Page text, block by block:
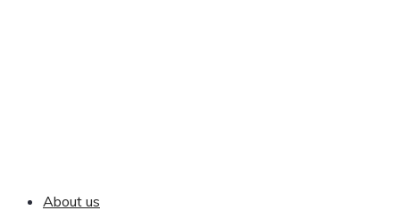
About us